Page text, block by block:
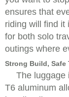
ensures that
riding will find it
for both solo
outings where
Strong Build, Safe
The luggage
T6 aluminum